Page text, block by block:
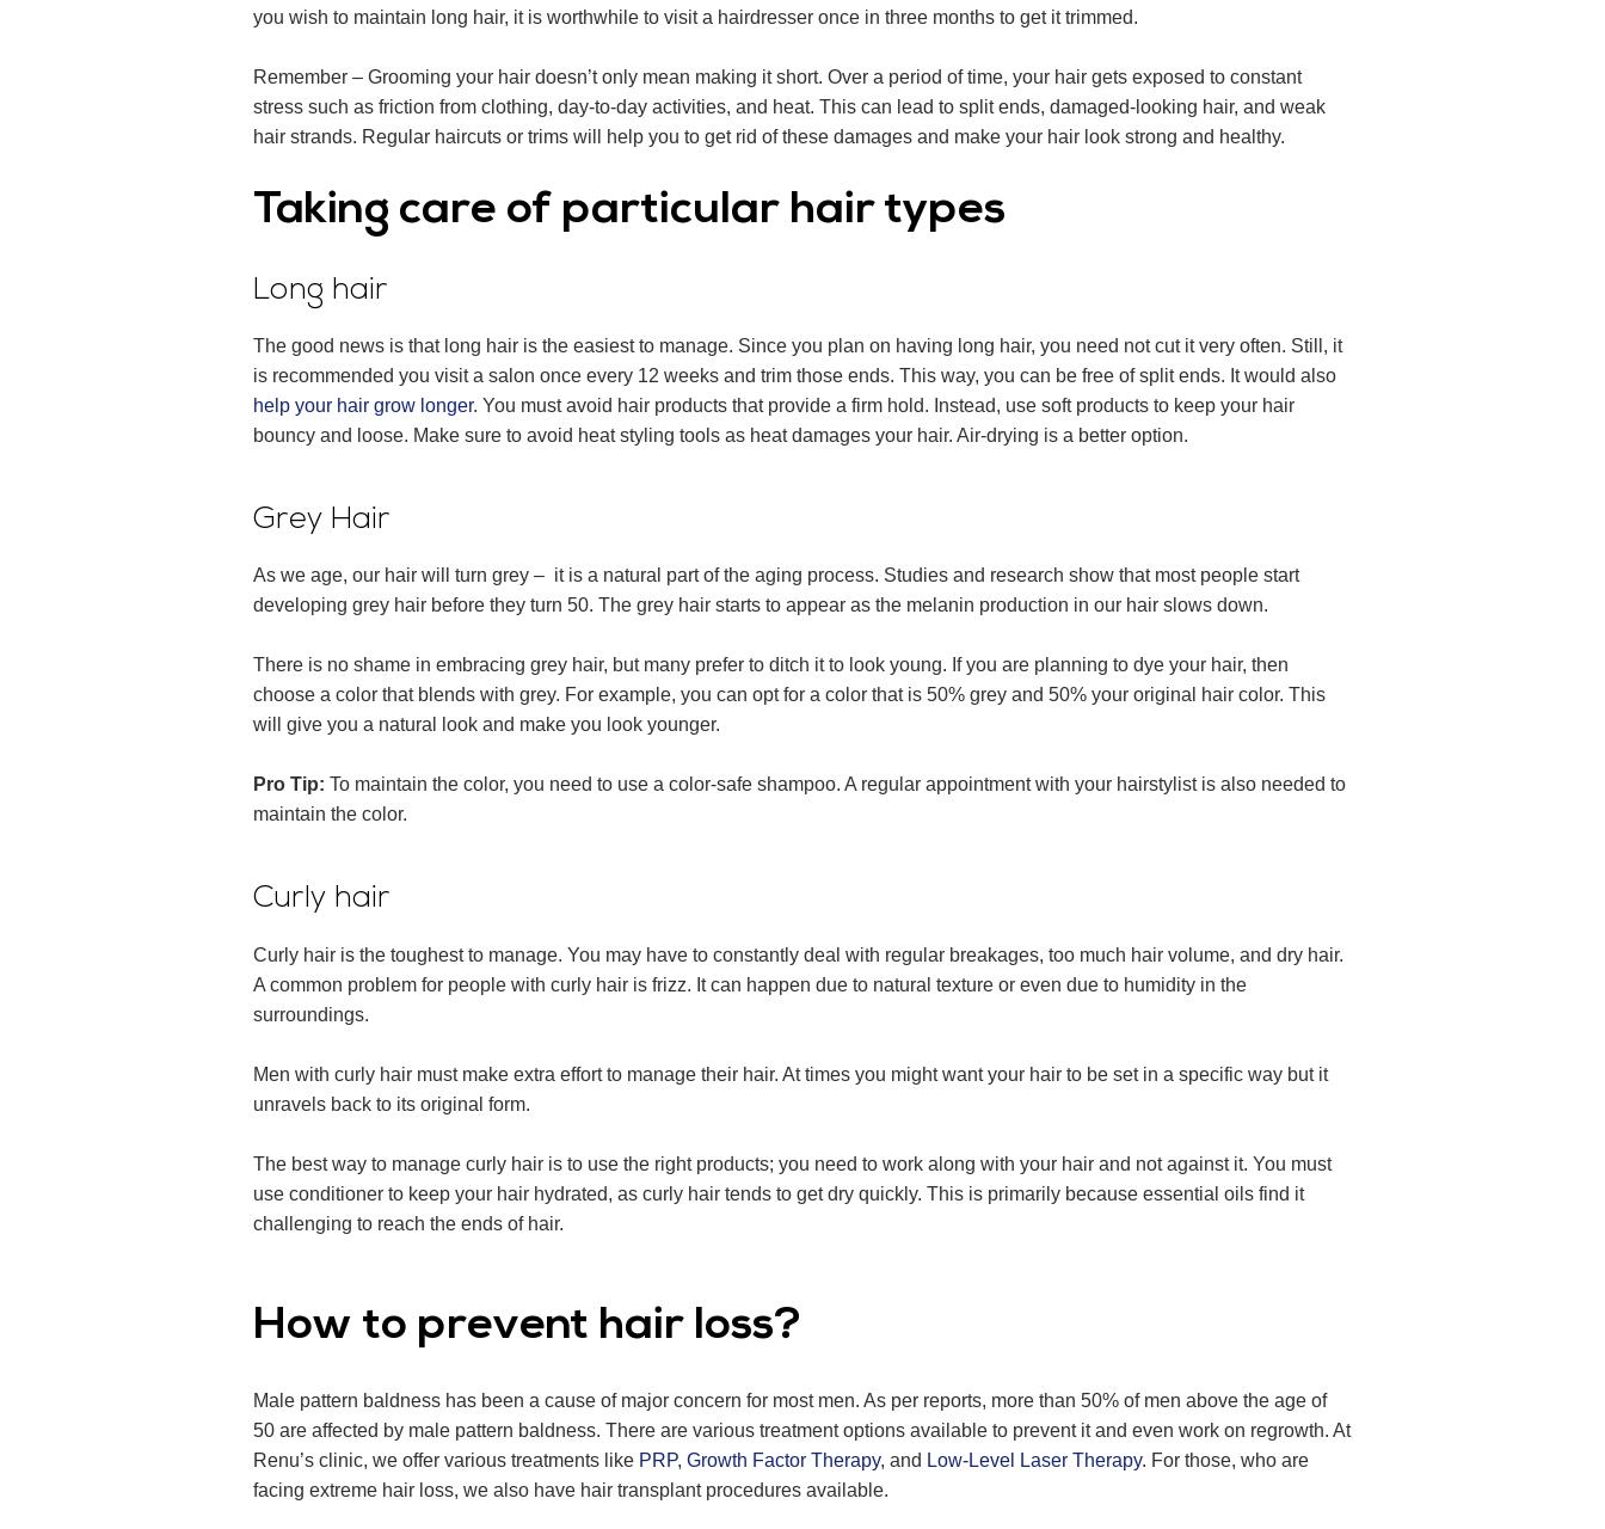
you wish to maintain long hair, it is worthwhile to visit a hairdresser once in three months to get it trimmed.
Remember – Grooming your hair doesn’t only mean making it short. Over a period of time, your hair gets exposed to constant
stress such as friction from clothing, day-to-day activities, and heat. This can lead to split ends, damaged-looking hair, and weak
hair strands. Regular haircuts or trims will help you to get rid of these damages and make your hair look strong and healthy.
Taking care of particular hair types
Long hair
The good news is that long hair is the easiest to manage. Since you plan on having long hair, you need not cut it very often. Still, it
is recommended you visit a salon once every 12 weeks and trim those ends. This way, you can be free of split ends. It would also
help your hair grow longer. You must avoid hair products that provide a firm hold. Instead, use soft products to keep your hair
bouncy and loose. Make sure to avoid heat styling tools as heat damages your hair. Air-drying is a better option.
Grey Hair
As we age, our hair will turn grey – it is a natural part of the aging process. Studies and research show that most people start
developing grey hair before they turn 50. The grey hair starts to appear as the melanin production in our hair slows down.
There is no shame in embracing grey hair, but many prefer to ditch it to look young. If you are planning to dye your hair, then
choose a color that blends with grey. For example, you can opt for a color that is 50% grey and 50% your original hair color. This
will give you a natural look and make you look younger.
Pro Tip: To maintain the color, you need to use a color-safe shampoo. A regular appointment with your hairstylist is also needed to
maintain the color.
Curly hair
Curly hair is the toughest to manage. You may have to constantly deal with regular breakages, too much hair volume, and dry hair.
A common problem for people with curly hair is frizz. It can happen due to natural texture or even due to humidity in the
surroundings.
Men with curly hair must make extra effort to manage their hair. At times you might want your hair to be set in a specific way but it
unravels back to its original form.
The best way to manage curly hair is to use the right products; you need to work along with your hair and not against it. You must
use conditioner to keep your hair hydrated, as curly hair tends to get dry quickly. This is primarily because essential oils find it
challenging to reach the ends of hair.
How to prevent hair loss?
Male pattern baldness has been a cause of major concern for most men. As per reports, more than 50% of men above the age of
50 are affected by male pattern baldness. There are various treatment options available to prevent it and even work on regrowth. At
Renu’s clinic, we offer various treatments like PRP, Growth Factor Therapy, and Low-Level Laser Therapy. For those, who are
facing extreme hair loss, we also have hair transplant procedures available.